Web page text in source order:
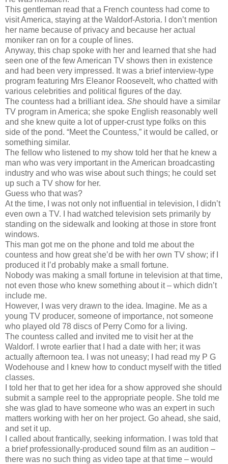
This gentleman read that a French countess had come to
visit America, staying at the Waldorf-Astoria. I don’t mention
her name because of privacy and because her actual
moniker ran on for a couple of lines.
Anyway, this chap spoke with her and learned that she had
seen one of the few American TV shows then in existence
and had been very impressed. It was a brief interview-type
program featuring Mrs Eleanor Roosevelt, who chatted with
various celebrities and political figures of the day.
The countess had a brilliant idea. She should have a similar
TV program in America; she spoke English reasonably well
and she knew quite a lot of upper-crust type folks on this
side of the pond. “Meet the Countess,” it would be called, or
something similar.
The fellow who listened to my show told her that he knew a
man who was very important in the American broadcasting
industry and who was wise about such things; he could set
up such a TV show for her.
Guess who that was?
At the time, I was not only not influential in television, I didn’t
even own a TV. I had watched television sets primarily by
standing on the sidewalk and looking at those in store front
windows.
This man got me on the phone and told me about the
countess and how great she’d be with her own TV show; if I
produced it I’d probably make a small fortune.
Nobody was making a small fortune in television at that time,
not even those who knew something about it – which didn’t
include me.
However, I was very drawn to the idea. Imagine. Me as a
young TV producer, someone of importance, not someone
who played old 78 discs of Perry Como for a living.
The countess called and invited me to visit her at the
Waldorf. I wrote earlier that I had a date with her; it was
actually afternoon tea. I was not uneasy; I had read my P G
Wodehouse and I knew how to conduct myself with the titled
classes.
I told her that to get her idea for a show approved she should
submit a sample reel to the appropriate people. She told me
she was glad to have someone who was an expert in such
matters working with her on her project. Go ahead, she said,
and set it up.
I called about frantically, seeking information. I was told that
a brief professionally-produced sound film as an audition –
there was no such thing as video tape at that time – would